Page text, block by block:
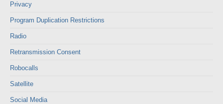
Privacy
Program Duplication Restrictions
Radio
Retransmission Consent
Robocalls
Satellite
Social Media